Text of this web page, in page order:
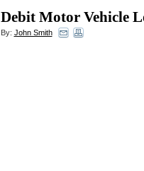
Debit Motor Vehicle
By: John Smith